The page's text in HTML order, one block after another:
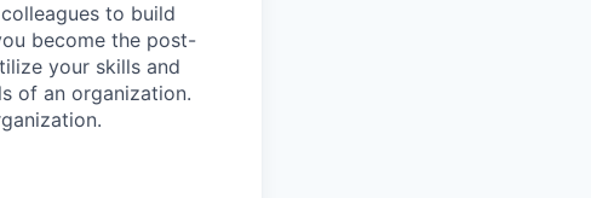
to build
become the post-
your skills and
of an organization.